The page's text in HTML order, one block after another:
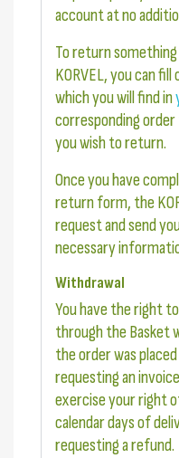
account at no
To return
KORVEL, you can
which you will find in
corresponding
you wish to return.
Once you have
return form, the
request and send
necessary
Withdrawal
You have the right
through the Basket
the order was
requesting an
exercise your right
calendar days of
requesting a refund.